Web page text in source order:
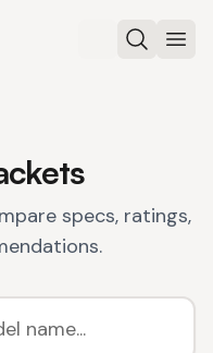
Search
specs, ratings,